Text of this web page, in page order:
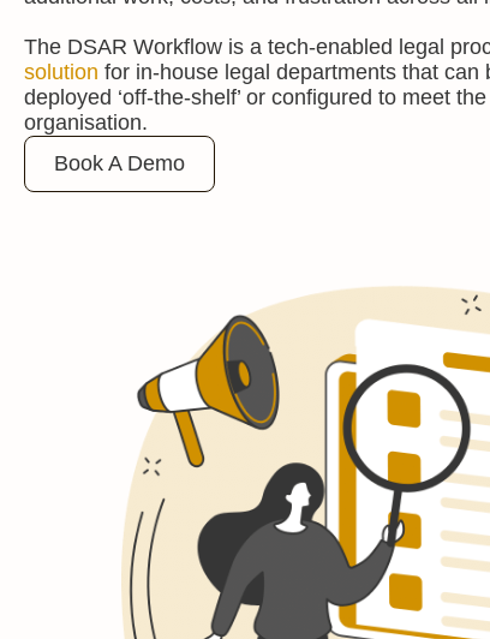
The DSAR Workflow is a tech-enabled legal
solution for in-house legal departments that can
deployed ‘off-the-shelf’ or configured to meet
organisation.
Book A Demo